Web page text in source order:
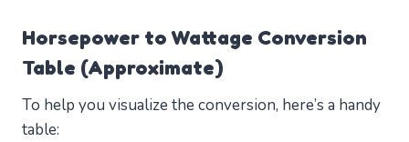
Horsepower to Wattage Conversion
Table (Approximate)
To help you visualize the conversion, here’s a handy
table: